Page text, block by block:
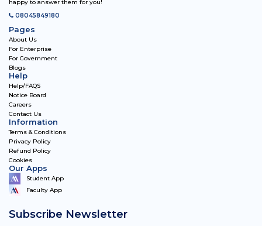
happy to answer them for you!
08045849180
Pages
About Us
For Enterprise
For Government
Blogs
Help
Help/FAQS
Notice Board
Careers
Contact Us
Information
Terms & Conditions
Privacy Policy
Refund Policy
Cookies
Our Apps
Student App
Faculty App
Subscribe Newsletter